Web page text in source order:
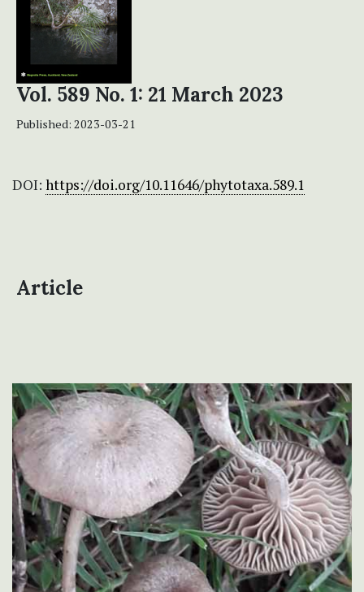
Vol. 589 No. 1: 21 March 2023
Published: 2023-03-21
DOI: https://doi.org/10.11646/phytotaxa.589.1
Article